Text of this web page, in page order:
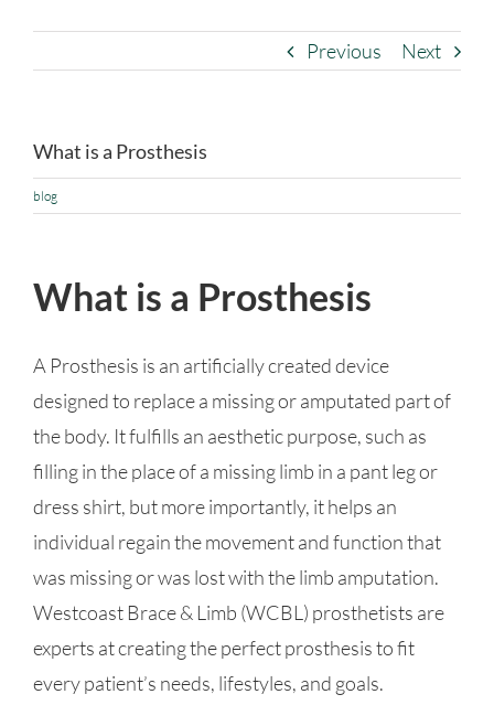
Previous Next
What is a Prosthesis
blog
What is a Prosthesis
A Prosthesis is an artificially created device
designed to replace a missing or amputated part of
the body. It fulfills an aesthetic purpose, such as
filling in the place of a missing limb in a pant leg or
dress shirt, but more importantly, it helps an
individual regain the movement and function that
was missing or was lost with the limb amputation.
Westcoast Brace & Limb (WCBL) prosthetists are
experts at creating the perfect prosthesis to fit
every patient’s needs, lifestyles, and goals.